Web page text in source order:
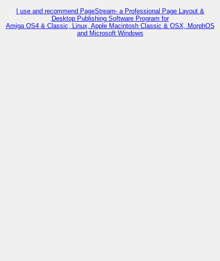
I use and recommend PageStream- a Professional Page Layout &
Desktop Publishing Software Program for
Amiga OS4 & Classic, Linux, Apple Macintosh Classic & OSX, MorphOS
and Microsoft Windows